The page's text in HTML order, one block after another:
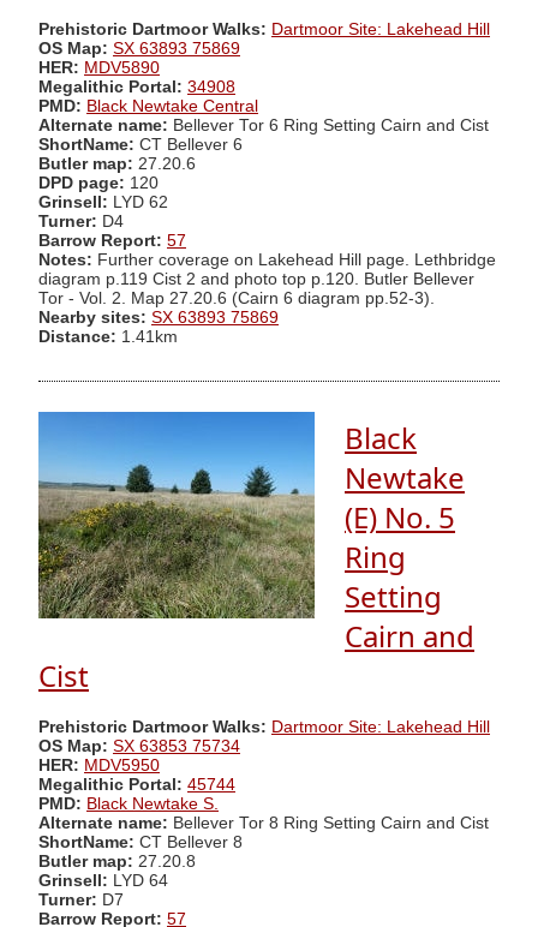
Prehistoric Dartmoor Walks: Dartmoor Site: Lakehead Hill
OS Map: SX 63893 75869
HER: MDV5890
Megalithic Portal: 34908
PMD: Black Newtake Central
Alternate name: Bellever Tor 6 Ring Setting Cairn and Cist
ShortName: CT Bellever 6
Butler map: 27.20.6
DPD page: 120
Grinsell: LYD 62
Turner: D4
Barrow Report: 57
Notes: Further coverage on Lakehead Hill page. Lethbridge
diagram p.119 Cist 2 and photo top p.120. Butler Bellever
Tor - Vol. 2. Map 27.20.6 (Cairn 6 diagram pp.52-3).
Nearby sites: SX 63893 75869
Distance: 1.41km
Black
Newtake
(E) No. 5
Ring
Setting
Cairn and
Cist
Prehistoric Dartmoor Walks: Dartmoor Site: Lakehead Hill
OS Map: SX 63853 75734
HER: MDV5950
Megalithic Portal: 45744
PMD: Black Newtake S.
Alternate name: Bellever Tor 8 Ring Setting Cairn and Cist
ShortName: CT Bellever 8
Butler map: 27.20.8
Grinsell: LYD 64
Turner: D7
Barrow Report: 57